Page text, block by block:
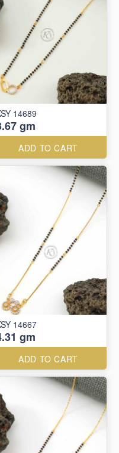
14689
gm
ADD TO CART
14667
gm
ADD TO CART